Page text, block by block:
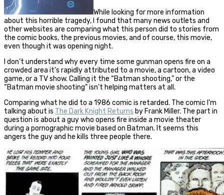
While looking for more information
about this horrible tragedy, I found that many news outlets and
other websites are comparing what this person did to stories from
the comic books, the previous movies, and of course, this movie,
even though it was opening night.
I don’t understand why every time some gunman opens fire on a
crowded area it’s rapidly attributed to a movie, a cartoon, a video
game, or a TV show. Calling it the “Batman shooting,” or the
“Batman movie shooting” isn’t helping matters at all.
Comparing what he did to a 1986 comic is retarded. The comic I’m
talking about is The Dark Knight Returns by Frank Miller. The part in
question is about a guy who opens fire inside a movie theater
during a pornographic movie based on Batman. It seems this
angers the guy and he kills three people there.